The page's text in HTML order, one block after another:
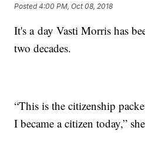
Posted4:00 PM, Oct 08, 2018
It's a day Vasti Morris has
two decades.
“This is the citizenship
I became a citizen today,”